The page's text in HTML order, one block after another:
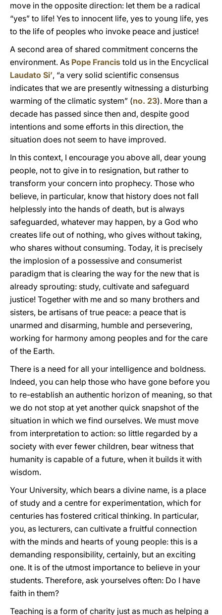
move in the opposite direction: let them be a radical
“yes” to life! Yes to innocent life, yes to young life, yes
to the life of peoples who invoke peace and justice!
A second area of shared commitment concerns the
environment. As Pope Francis told us in the Encyclical
Laudato Si’, “a very solid scientific consensus
indicates that we are presently witnessing a disturbing
warming of the climatic system” (no. 23). More than a
decade has passed since then and, despite good
intentions and some efforts in this direction, the
situation does not seem to have improved.
In this context, I encourage you above all, dear young
people, not to give in to resignation, but rather to
transform your concern into prophecy. Those who
believe, in particular, know that history does not fall
helplessly into the hands of death, but is always
safeguarded, whatever may happen, by a God who
creates life out of nothing, who gives without taking,
who shares without consuming. Today, it is precisely
the implosion of a possessive and consumerist
paradigm that is clearing the way for the new that is
already sprouting: study, cultivate and safeguard
justice! Together with me and so many brothers and
sisters, be artisans of true peace: a peace that is
unarmed and disarming, humble and persevering,
working for harmony among peoples and for the care
of the Earth.
There is a need for all your intelligence and boldness.
Indeed, you can help those who have gone before you
to re-establish an authentic horizon of meaning, so that
we do not stop at yet another quick snapshot of the
situation in which we find ourselves. We must move
from interpretation to action: so little regarded by a
society with ever fewer children, bear witness that
humanity is capable of a future, when it builds it with
wisdom.
Your University, which bears a divine name, is a place
of study and a centre for experimentation, which for
centuries has fostered critical thinking. In particular,
you, as lecturers, can cultivate a fruitful connection
with the minds and hearts of young people: this is a
demanding responsibility, certainly, but an exciting
one. It is of the utmost importance to believe in your
students. Therefore, ask yourselves often: Do I have
faith in them?
Teaching is a form of charity just as much as helping a